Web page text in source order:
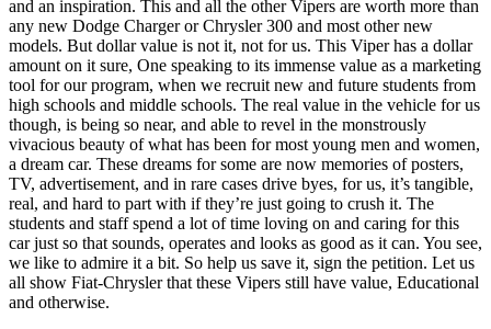
and an inspiration. This and all the other Vipers are worth more than
any new Dodge Charger or Chrysler 300 and most other new
models. But dollar value is not it, not for us. This Viper has a dollar
amount on it sure, One speaking to its immense value as a marketing
tool for our program, when we recruit new and future students from
high schools and middle schools. The real value in the vehicle for us
though, is being so near, and able to revel in the monstrously
vivacious beauty of what has been for most young men and women,
a dream car. These dreams for some are now memories of posters,
TV, advertisement, and in rare cases drive byes, for us, it’s tangible,
real, and hard to part with if they’re just going to crush it. The
students and staff spend a lot of time loving on and caring for this
car just so that sounds, operates and looks as good as it can. You see,
we like to admire it a bit. So help us save it, sign the petition. Let us
all show Fiat-Chrysler that these Vipers still have value, Educational
and otherwise.